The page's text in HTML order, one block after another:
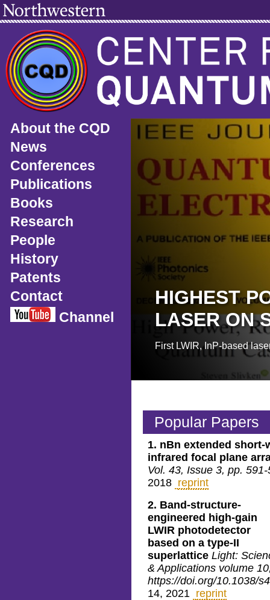
About the CQD
News
Conferences
Publications
Books
Research
People
History
Patents
Contact
Channel
HIGHEST
LASER ON
First LWIR, InP-based
Popular Papers
1. nBn extended short-
infrared focal plane
Vol. 43, Issue 3, pp. 591-
2018 reprint
2. Band-structure-
engineered high-gain
LWIR photodetector
based on a type-II
superlattice Light:
& Applications volume
https://doi.org/10.1038/
14, 2021 reprint